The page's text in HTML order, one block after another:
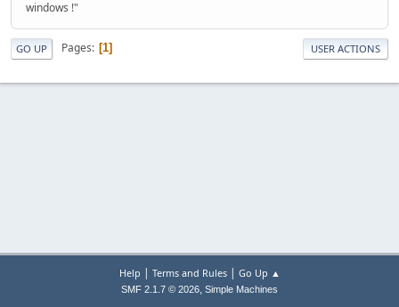
windows !"
GO UP Pages 1 USER ACTIONS
Help | Terms and Rules| Go Up ▲
SMF 2.1.7 © 2026, Simple Machines